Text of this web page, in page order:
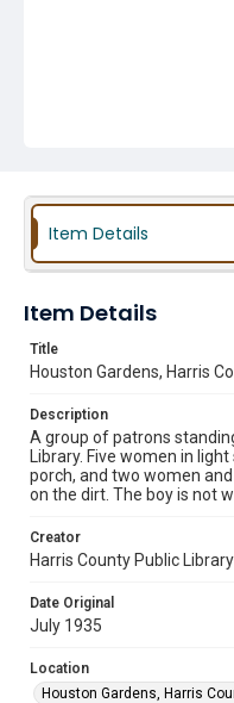
Item Details
Item Details
Title
Houston Gardens, Harris
Description
A group of patrons
Library. Five women in
porch, and two women
on the dirt. The boy is not
Creator
Harris County Public Library
Date Original
July 1935
Location
Houston Gardens, Harris